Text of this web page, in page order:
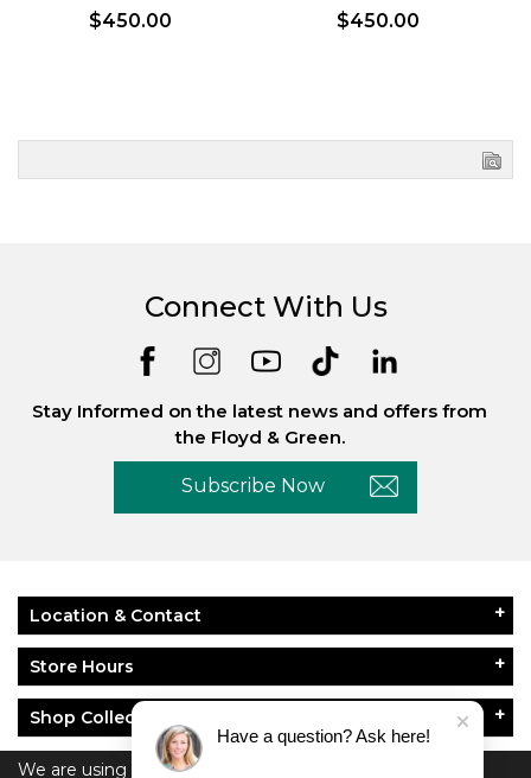
$450.00 $450.00
We are using cookies to give you the best
Connect With Us
Stay Informed on the latest news and offers from
the Floyd & Green.
Subscribe Now
Location & Contact
Store Hours
Shop Collections
About Floyd & Green
Have a question? Ask here!